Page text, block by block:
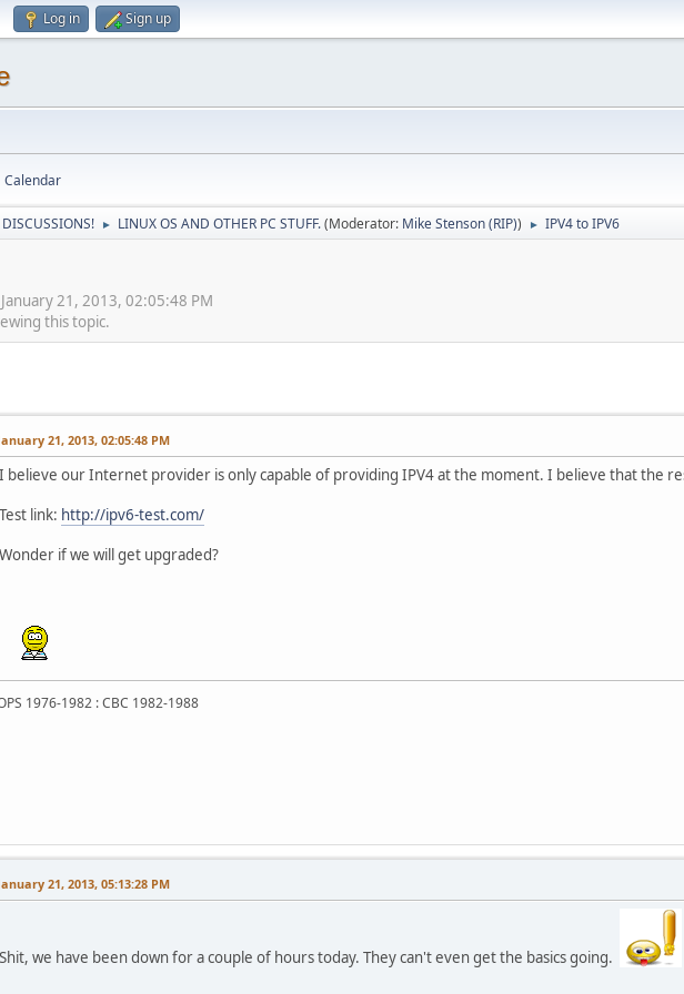
Log in Sign up
Calendar
► LINUX OS AND OTHER PC STUFF.(Moderator: Mike Stenson (RIP)) ► IPV4 to IPV6
21, 2013, 02:05:48 PM
this topic.
21, 2013, 02:05:48 PM
I believe our Internet provider is only capable of providing IPV4 at the moment. I believe that the
Test link: http://ipv6-test.com/
Wonder if we will get upgraded?
1976-1982 : CBC 1982-1988
21, 2013, 05:13:28 PM
Shit, we have been down for a couple of hours today. They can't even get the basics going.